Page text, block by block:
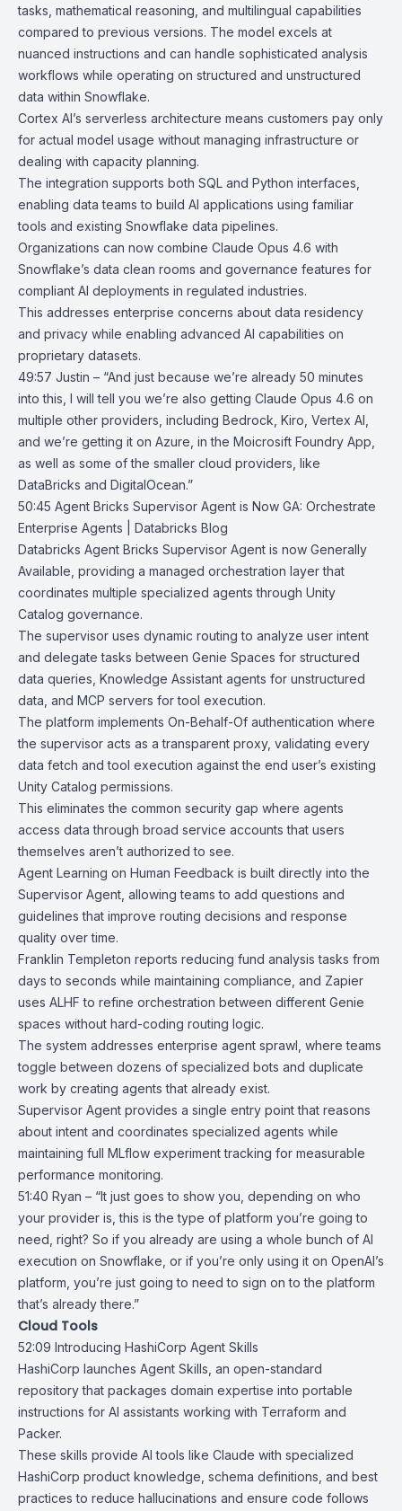
tasks, mathematical reasoning, and multilingual capabilities
compared to previous versions. The model excels at
nuanced instructions and can handle sophisticated analysis
workflows while operating on structured and unstructured
data within Snowflake.
Cortex AI’s serverless architecture means customers pay only
for actual model usage without managing infrastructure or
dealing with capacity planning.
The integration supports both SQL and Python interfaces,
enabling data teams to build AI applications using familiar
tools and existing Snowflake data pipelines.
Organizations can now combine Claude Opus 4.6 with
Snowflake’s data clean rooms and governance features for
compliant AI deployments in regulated industries.
This addresses enterprise concerns about data residency
and privacy while enabling advanced AI capabilities on
proprietary datasets.
49:57 Justin – “And just because we’re already 50 minutes
into this, I will tell you we’re also getting Claude Opus 4.6 on
multiple other providers, including Bedrock, Kiro, Vertex AI,
and we’re getting it on Azure, in the Moicrosift Foundry App,
as well as some of the smaller cloud providers, like
DataBricks and DigitalOcean.”
50:45 Agent Bricks Supervisor Agent is Now GA: Orchestrate
Enterprise Agents | Databricks Blog
Databricks Agent Bricks Supervisor Agent is now Generally
Available, providing a managed orchestration layer that
coordinates multiple specialized agents through Unity
Catalog governance.
The supervisor uses dynamic routing to analyze user intent
and delegate tasks between Genie Spaces for structured
data queries, Knowledge Assistant agents for unstructured
data, and MCP servers for tool execution.
The platform implements On-Behalf-Of authentication where
the supervisor acts as a transparent proxy, validating every
data fetch and tool execution against the end user’s existing
Unity Catalog permissions.
This eliminates the common security gap where agents
access data through broad service accounts that users
themselves aren’t authorized to see.
Agent Learning on Human Feedback is built directly into the
Supervisor Agent, allowing teams to add questions and
guidelines that improve routing decisions and response
quality over time.
Franklin Templeton reports reducing fund analysis tasks from
days to seconds while maintaining compliance, and Zapier
uses ALHF to refine orchestration between different Genie
spaces without hard-coding routing logic.
The system addresses enterprise agent sprawl, where teams
toggle between dozens of specialized bots and duplicate
work by creating agents that already exist.
Supervisor Agent provides a single entry point that reasons
about intent and coordinates specialized agents while
maintaining full MLflow experiment tracking for measurable
performance monitoring.
51:40 Ryan – “It just goes to show you, depending on who
your provider is, this is the type of platform you’re going to
need, right? So if you already are using a whole bunch of AI
execution on Snowflake, or if you’re only using it on OpenAI’s
platform, you’re just going to need to sign on to the platform
that’s already there.”
Cloud Tools
52:09 Introducing HashiCorp Agent Skills
HashiCorp launches Agent Skills , an open-standard
repository that packages domain expertise into portable
instructions for AI assistants working with Terraform and
Packer.
These skills provide AI tools like Claude with specialized
HashiCorp product knowledge, schema definitions, and best
practices to reduce hallucinations and ensure code follows